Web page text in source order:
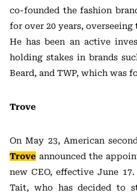
co-founded the fashion
for over 20 years, overseeing
He has been an active
holding stakes in brands
Beard, and TWP, which was
Trove
On May 23, American
Trove announced the
new CEO, effective June
Tait, who has decided to